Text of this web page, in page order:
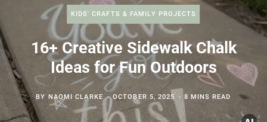
KIDS' CRAFTS & FAMILY PROJECTS
16+ Creative Sidewalk Chalk
Ideas for Fun Outdoors
BY NAOMI CLARKE OCTOBER 5, 2025 8 MINS READ